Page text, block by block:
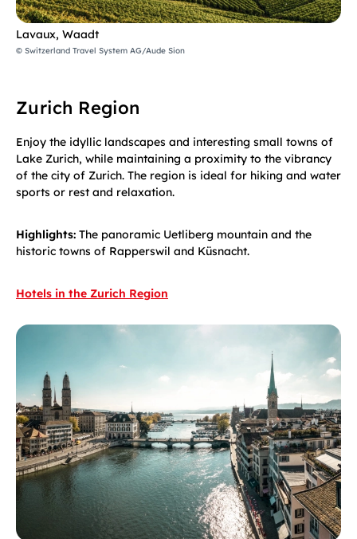
Lavaux, Waadt
© Switzerland Travel System AG/Aude Sion
Zurich Region
Enjoy the idyllic landscapes and interesting small towns of
Lake Zurich, while maintaining a proximity to the vibrancy
of the city of Zurich. The region is ideal for hiking and water
sports or rest and relaxation.
Highlights: The panoramic Uetliberg mountain and the
historic towns of Rapperswil and Küsnacht.
Hotels in the Zurich Region